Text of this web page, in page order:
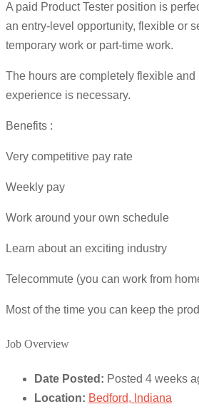
A paid Product Tester position is
an entry-level opportunity, flexible or
temporary work or part-time work.
The hours are completely flexible and
experience is necessary.
Benefits :
Very competitive pay rate
Weekly pay
Work around your own schedule
Learn about an exciting industry
Telecommute (you can work from
Most of the time you can keep the
Job Overview
Date Posted: Posted 4 weeks
Location: Bedford, Indiana